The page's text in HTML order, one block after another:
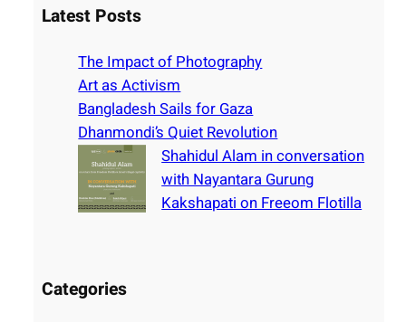
rLatest Posts
The Impact of Photography
Art as Activism
Bangladesh Sails for Gaza
Dhanmondi’s Quiet Revolution
Shahidul Alam in conversation
with Nayantara Gurung
Kakshapati on Freeom Flotilla
Categories